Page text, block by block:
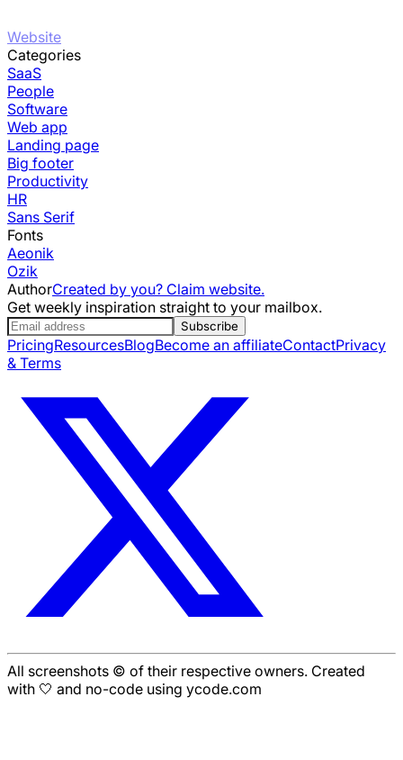
Website
Categories
SaaS
People
Software
Web app
Landing page
Big footer
Productivity
HR
Sans Serif
Fonts
Aeonik
Ozik
AuthorCreated by you? Claim website.
Get weekly inspiration straight to your mailbox.
Subscribe
PricingResourcesBlogBecome an affiliateContactPrivacy
& Terms
All screenshots © of their respective owners. Created
with 🤍 and no-code using ycode.com